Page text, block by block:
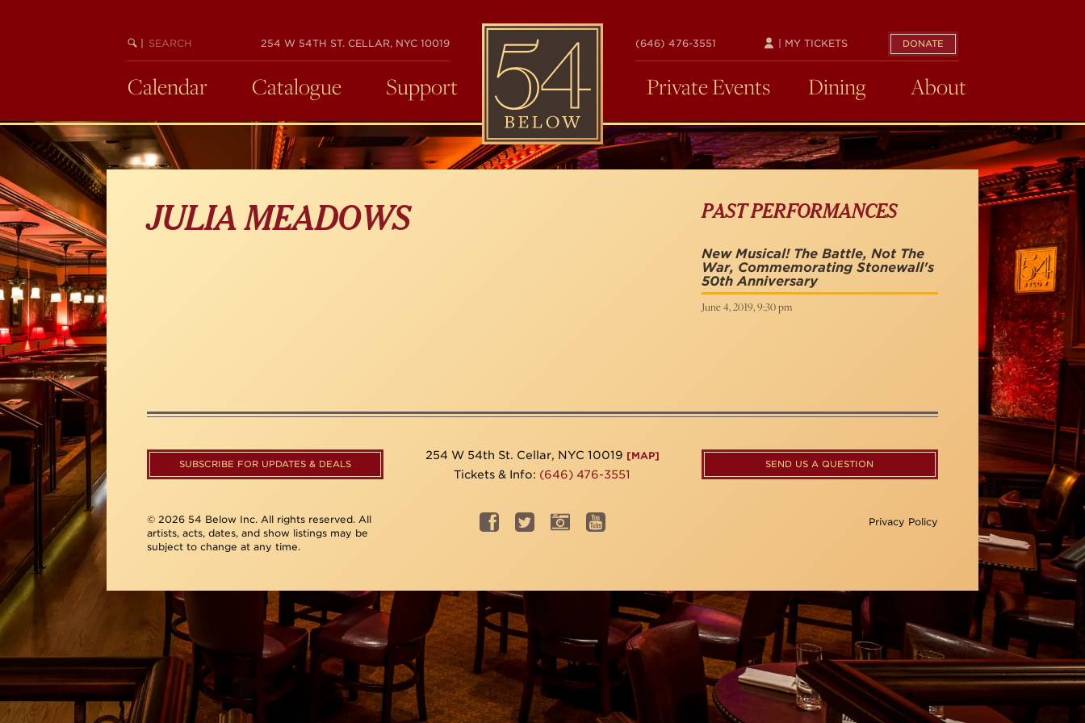
BEGIN
SEARCH
254 W 54TH ST. CELLAR, NYC 10019
54
BELOW
(646) 476-3551 DONATE
| MY TICKETS
Calendar Catalogue Support Private Events Dining About
JULIA MEADOWS PAST PERFORMANCES
New Musical! The Battle, Not The
War, Commemorating Stonewall's
50th Anniversary
June 4, 2019, 9:30 pm
SUBSCRIBE FOR UPDATES & DEALS
254 W 54th St. Cellar, NYC 10019 [MAP]
Tickets & Info: (646) 476-3551
SEND US A QUESTION
© 2026 54 Below Inc. All rights reserved. All
artists, acts, dates, and show listings may be
subject to change at any time.
Privacy Policy